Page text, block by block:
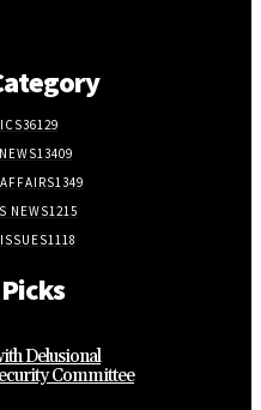
36129
13409
1349
NEWS1215
1118
Delusional
Committee